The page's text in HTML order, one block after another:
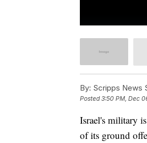
By: Scripps News
Posted3:50 PM, Dec
Israel's military
of its ground